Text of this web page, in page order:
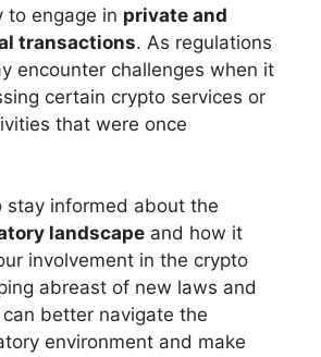
to engage in private and
transactions. As regulations
encounter challenges when it
certain crypto services or
that were once
stay informed about the
landscape and how it
involvement in the crypto
abreast of new laws and
better navigate the
environment and make